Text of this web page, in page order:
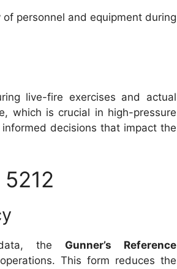
personnel and equipment during
live-fire exercises and actual
which is crucial in high-pressure
decisions that impact the
the Gunner’s Reference
This form reduces the